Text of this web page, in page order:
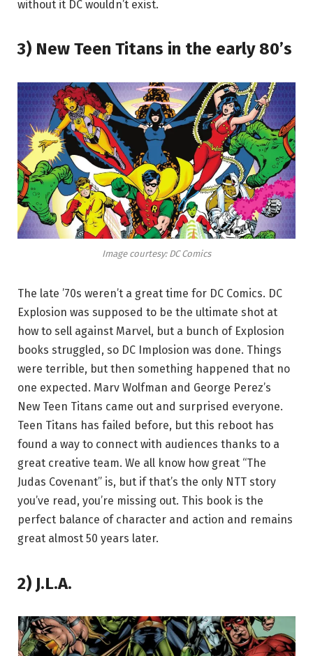
without it DC wouldn’t exist.
3) New Teen Titans in the early 80’s
Image courtesy: DC Comics
The late ’70s weren’t a great time for DC Comics. DC
Explosion was supposed to be the ultimate shot at
how to sell against Marvel, but a bunch of Explosion
books struggled, so DC Implosion was done. Things
were terrible, but then something happened that no
one expected. Marv Wolfman and George Perez’s
New Teen Titans came out and surprised everyone.
Teen Titans has failed before, but this reboot has
found a way to connect with audiences thanks to a
great creative team. We all know how great “The
Judas Covenant” is, but if that’s the only NTT story
you’ve read, you’re missing out. This book is the
perfect balance of character and action and remains
great almost 50 years later.
2) J.L.A.